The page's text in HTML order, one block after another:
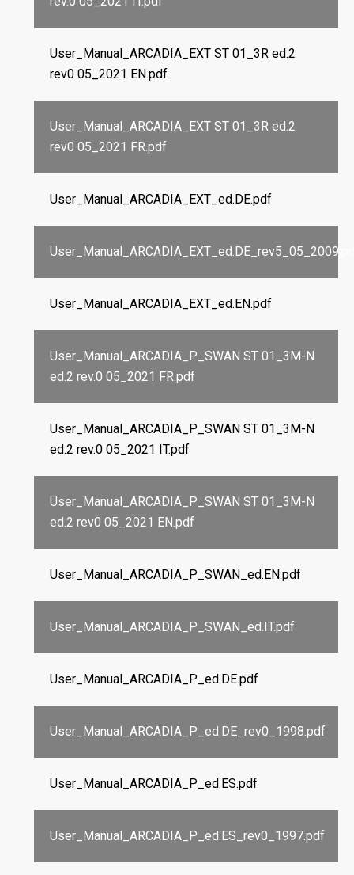
User_Manual_ARCADIA_EXT ST 01_3R ed.2
rev0 05_2021 EN.pdf
User_Manual_ARCADIA_EXT ST 01_3R ed.2
rev0 05_2021 FR.pdf
User_Manual_ARCADIA_EXT_ed.DE.pdf
User_Manual_ARCADIA_EXT_ed.EN.pdf
User_Manual_ARCADIA_P_SWAN ST 01_3M-N
ed.2 rev.0 05_2021 FR.pdf
User_Manual_ARCADIA_P_SWAN ST 01_3M-N
ed.2 rev.0 05_2021 IT.pdf
User_Manual_ARCADIA_P_SWAN ST 01_3M-N
ed.2 rev0 05_2021 EN.pdf
User_Manual_ARCADIA_P_SWAN_ed.EN.pdf
User_Manual_ARCADIA_P_SWAN_ed.IT.pdf
User_Manual_ARCADIA_P_ed.DE.pdf
User_Manual_ARCADIA_P_ed.DE_rev0_1998.pdf
User_Manual_ARCADIA_P_ed.ES.pdf
User_Manual_ARCADIA_P_ed.ES_rev0_1997.pdf